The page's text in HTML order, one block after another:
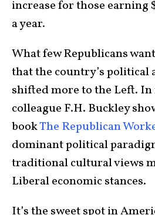
increase for those earning
a year.
What few Republicans
that the country’s political
shifted more to the Left. In
colleague F.H. Buckley
bookThe Republican
dominant political
traditional cultural views
Liberal economic stances.
It’s the sweet spot in